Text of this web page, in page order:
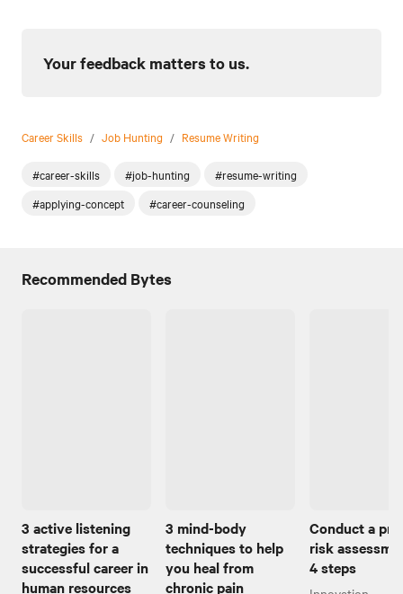
Your feedback matters to us.
Career Skills / Job Hunting / Resume Writing
#career-skills #job-hunting
#resume-writing
#applying-concept
#career-counseling
Recommended Bytes
3 active listening
strategies for a
successful career in
human resources
3 mind-body
techniques to help
you heal from
chronic pain
Conduct a
risk
4 steps